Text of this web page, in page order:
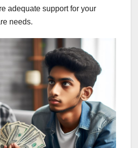
adequate support for your
needs.